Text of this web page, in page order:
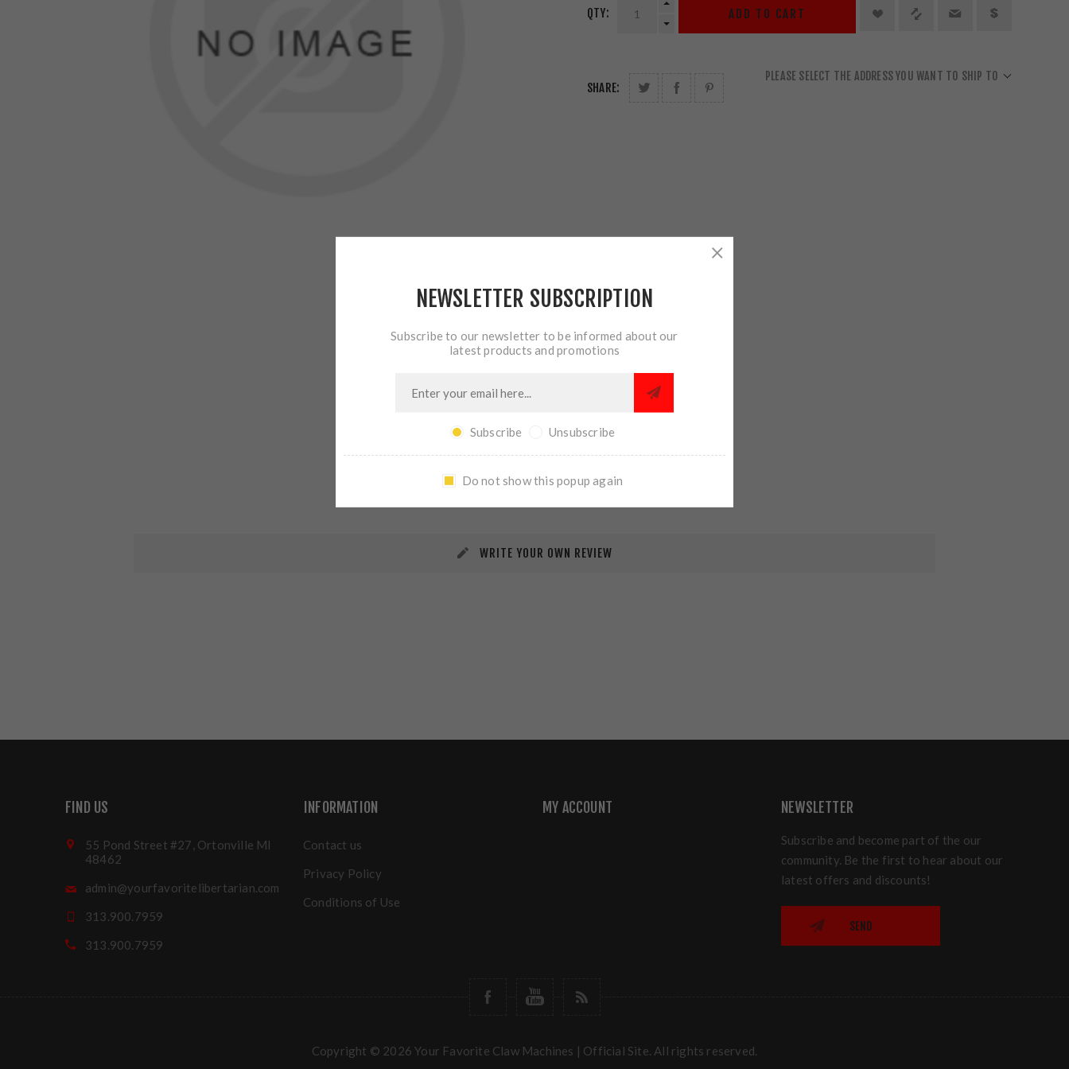
QTY: ADD TO CART
SHARE:
PLEASE SELECT THE ADDRESS YOU WANT TO SHIP TO
REVIEWS CONTACT US
WRITE YOUR OWN REVIEW
FIND US
55 Pond Street #27, Ortonville MI
48462
admin@yourfavoritelibertarian.com
313.900.7959
313.900.7959
INFORMATION
Contact us
Privacy Policy
Conditions of Use
MY ACCOUNT NEWSLETTER
Subscribe and become part of the our
community. Be the first to hear about our
latest offers and discounts!
SEND
Copyright © 2026 Your Favorite Claw Machines | Official Site. All rights reserved.
NEWSLETTER SUBSCRIPTION
Subscribe to our newsletter to be informed about our
latest products and promotions
Subscribe Unsubscribe
Do not show this popup again